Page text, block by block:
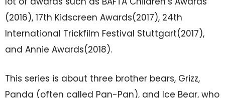
(2016), 17th Kidscreen Awards(2017), 24th
International Trickfilm Festival Stuttgart(2017),
and Annie Awards(2018).
This series is about three brother bears, Grizz,
Panda (often called Pan-Pan), and Ice Bear, who